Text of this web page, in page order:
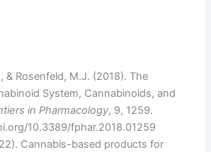
& Rosenfeld, M.J. (2018). The
System, Cannabinoids, and
in Pharmacology, 9, 1259.
10.3389/fphar.2018.01259
Cannabis-based products for